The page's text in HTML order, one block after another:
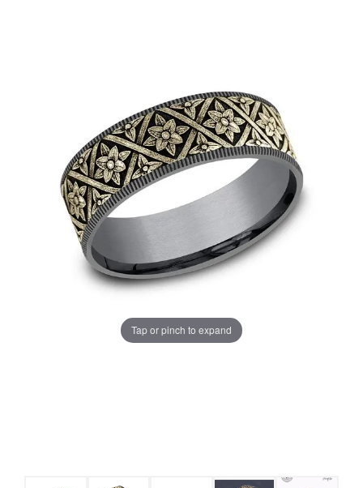
Tap or pinch to expand